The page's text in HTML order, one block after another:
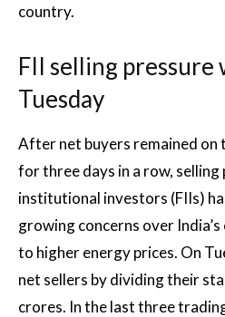
country.
FII selling pressure
Tuesday
After net buyers remained on
for three days in a row,
institutional investors (FIIs)
growing concerns over
to higher energy prices. On
net sellers by dividing their
crores. In the last three